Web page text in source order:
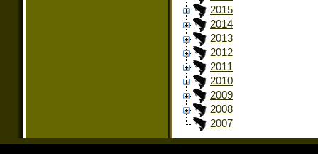
2015
2014
2013
2012
2011
2010
2009
2008
2007